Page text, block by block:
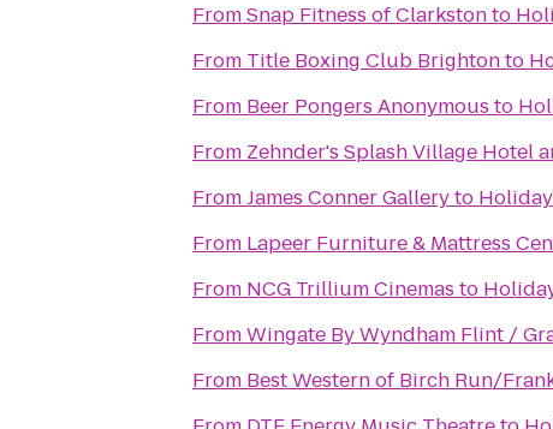
FromSnap Fitness of Clarkstonto
From Title Boxing Club Brightonto
From Beer Pongers Anonymous to
From Zehnder's Splash Village Hotel
FromJames Conner Galleryto
From Lapeer Furniture & Mattress
From NCG Trillium Cinemas to
FromWingate By Wyndham Flint /
From Best Western of Birch Run/